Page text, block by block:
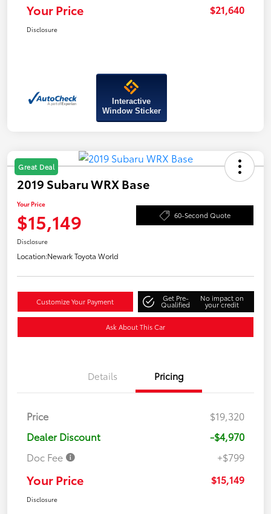
Your Price $21,640
Disclosure
Interactive
Window Sticker
Great Deal
2019 Subaru WRX Base
Your Price
$15,149 60-Second Quote
Disclosure
Location:Newark Toyota World
Customize Your Payment Get Pre-
Qualified
No impact on
your credit
Ask About This Car
Details Pricing
Price
$19,320
Dealer Discount
-$4,970
Doc Fee
+$799
Your Price $15,149
Disclosure